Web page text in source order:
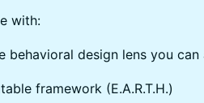
with:
behavioral design lens you
framework (E.A.R.T.H.)